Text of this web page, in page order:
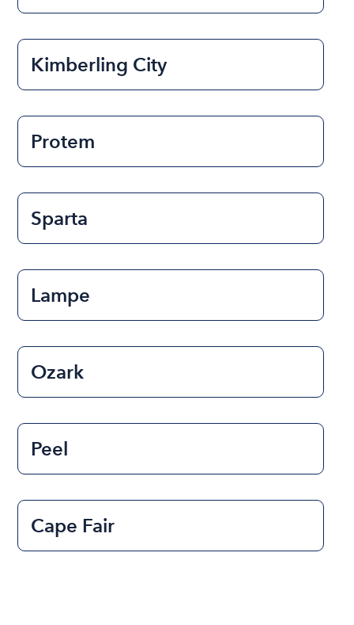
Kimberling City
Protem
Sparta
Lampe
Ozark
Peel
Cape Fair